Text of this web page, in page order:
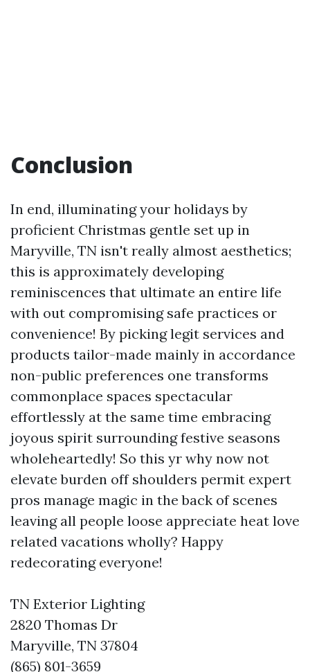
Conclusion
In end, illuminating your holidays by
proficient Christmas gentle set up in
Maryville, TN isn't really almost aesthetics;
this is approximately developing
reminiscences that ultimate an entire life
with out compromising safe practices or
convenience! By picking legit services and
products tailor-made mainly in accordance
non-public preferences one transforms
commonplace spaces spectacular
effortlessly at the same time embracing
joyous spirit surrounding festive seasons
wholeheartedly! So this yr why now not
elevate burden off shoulders permit expert
pros manage magic in the back of scenes
leaving all people loose appreciate heat love
related vacations wholly? Happy
redecorating everyone!
TN Exterior Lighting
2820 Thomas Dr
Maryville, TN 37804
(865) 801-3659